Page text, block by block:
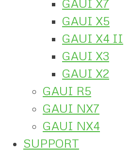
GAUI X7
GAUI X5
GAUI X4 II
GAUI X3
GAUI X2
GAUI R5
GAUI NX7
GAUI NX4
SUPPORT